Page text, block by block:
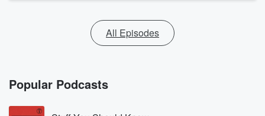
All Episodes
Popular Podcasts